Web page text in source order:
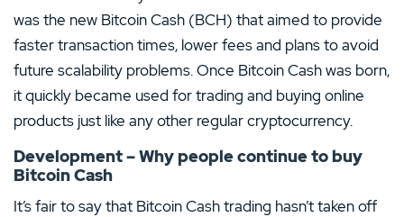
was the new Bitcoin Cash (BCH) that aimed to provide
faster transaction times, lower fees and plans to avoid
future scalability problems. Once Bitcoin Cash was born,
it quickly became used for trading and buying online
products just like any other regular cryptocurrency.
Development – Why people continue to buy
Bitcoin Cash
It’s fair to say that Bitcoin Cash trading hasn’t taken off